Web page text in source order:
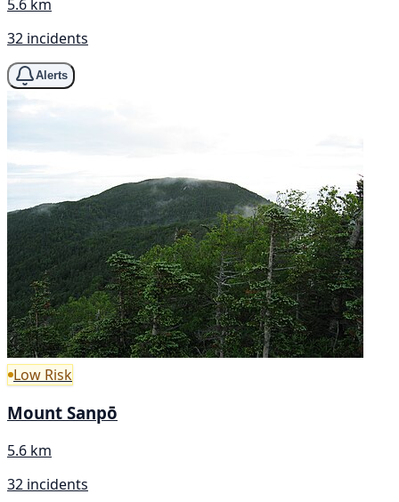
5.6 km
32 incidents
Alerts
Low Risk
Mount Sanpō
5.6 km
32 incidents